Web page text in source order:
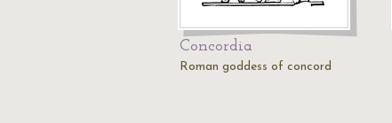
Concordia
Roman goddess of concord